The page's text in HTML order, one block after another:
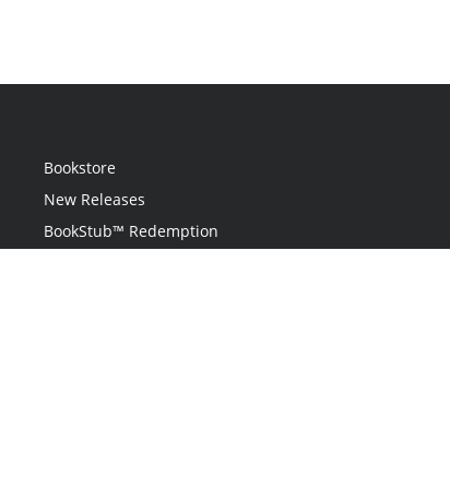
Bookstore
New Releases
BookStub™ Redemption